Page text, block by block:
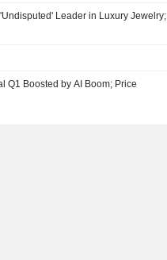
Leader in Luxury Jewelry;
Q1 Boosted by AI Boom; Price